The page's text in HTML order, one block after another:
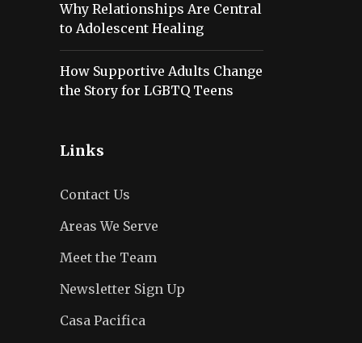
Why Relationships Are Central
to Adolescent Healing
How Supportive Adults Change
the Story for LGBTQ Teens
Links
Contact Us
Areas We Serve
Meet the Team
Newsletter Sign Up
Casa Pacifica